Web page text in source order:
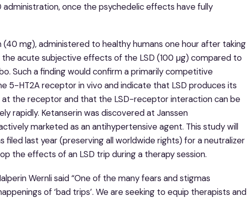
once the psychedelic effects have fully
mg), administered to healthy humans one hour after taking
the acute subjective effects of the LSD (100 μg) compared to
Such a finding would confirm a primarily competitive
5-HT2A receptor in vivo and indicate that LSD produces its
the receptor and that the LSD-receptor interaction can be
rapidly. Ketanserin was discovered at Janssen
marketed as an antihypertensive agent. This study will
last year (preserving all worldwide rights) for a neutralizer
the effects of an LSD trip during a therapy session.
Wernli said “One of the many fears and stigmas
of ‘bad trips’. We are seeking to equip therapists and